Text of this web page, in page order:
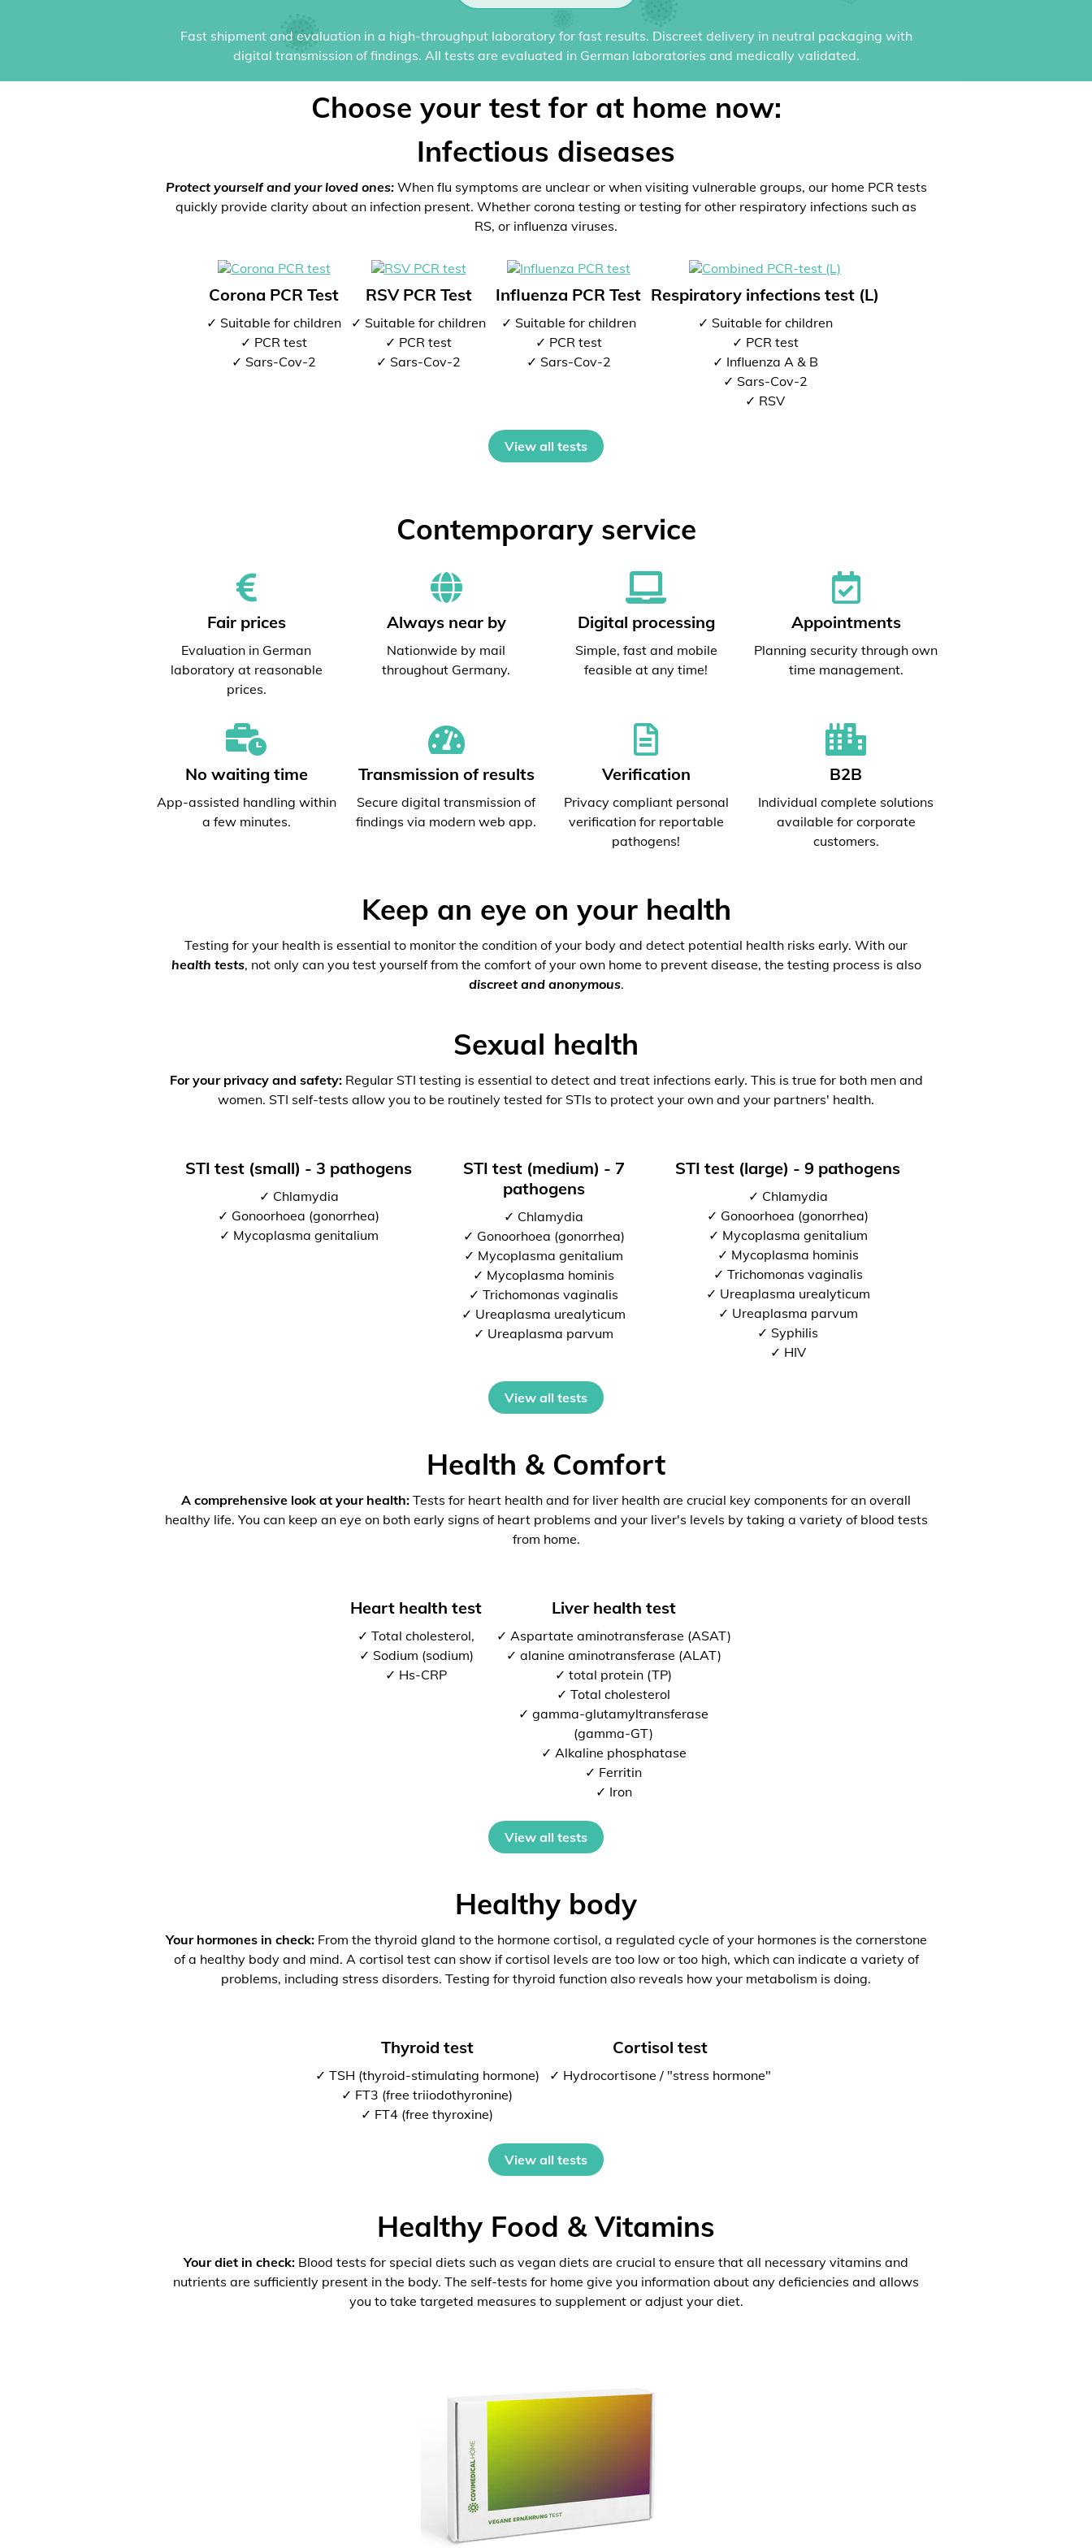
Fast shipment and evaluation in a high-throughput laboratory for fast results. Discreet delivery in neutral packaging with
digital transmission of findings. All tests are evaluated in German laboratories and medically validated.
Choose your test for at home now:
Infectious diseases
Protect yourself and your loved ones:When flu symptoms are unclear or when visiting vulnerable groups, our home PCR tests
quickly provide clarity about an infection present. Whether corona testing or testing for other respiratory infections such as
RS, or influenza viruses.
Corona PCR Test
✓ Suitable for children
✓ PCR test
✓ Sars-Cov-2
RSV PCR Test
✓ Suitable for children
✓ PCR test
✓ Sars-Cov-2
Influenza PCR Test
✓ Suitable for children
✓ PCR test
✓ Sars-Cov-2
Respiratory infections test (L)
✓ Suitable for children
✓ PCR test
✓ Influenza A & B
✓ Sars-Cov-2
✓ RSV
View all tests
Contemporary service
Fair prices
Evaluation in German
laboratory at reasonable
prices.
Always near by
Nationwide by mail
throughout Germany.
Digital processing
Simple, fast and mobile
feasible at any time!
Appointments
Planning security through own
time management.
No waiting time
App-assisted handling within
a few minutes.
Transmission of results
Secure digital transmission of
findings via modern web app.
Verification
Privacy compliant personal
verification for reportable
pathogens!
B2B
Individual complete solutions
available for corporate
customers.
Keep an eye on your health
Testing for your health is essential to monitor the condition of your body and detect potential health risks early. With our
health tests, not only can you test yourself from the comfort of your own home to prevent disease, the testing process is also
discreet and anonymous.
Sexual health
For your privacy and safety:Regular STI testing is essential to detect and treat infections early. This is true for both men and
women. STI self-tests allow you to be routinely tested for STIs to protect your own and your partners' health.
STI test (small) - 3 pathogens
✓ Chlamydia
✓ Gonoorhoea (gonorrhea)
✓ Mycoplasma genitalium
STI test (medium) - 7
pathogens
✓ Chlamydia
✓ Gonoorhoea (gonorrhea)
✓ Mycoplasma genitalium
✓ Mycoplasma hominis
✓ Trichomonas vaginalis
✓ Ureaplasma urealyticum
✓ Ureaplasma parvum
STI test (large) - 9 pathogens
✓ Chlamydia
✓ Gonoorhoea (gonorrhea)
✓ Mycoplasma genitalium
✓ Mycoplasma hominis
✓ Trichomonas vaginalis
✓ Ureaplasma urealyticum
✓ Ureaplasma parvum
✓ Syphilis
✓ HIV
View all tests
Health & Comfort
A comprehensive look at your health: Tests for heart health and for liver health are crucial key components for an overall
healthy life. You can keep an eye on both early signs of heart problems and your liver's levels by taking a variety of blood tests
from home.
Heart health test
✓ Total cholesterol,
✓ Sodium (sodium)
✓ Hs-CRP
Liver health test
✓ Aspartate aminotransferase (ASAT)
✓ alanine aminotransferase (ALAT)
✓ total protein (TP)
✓ Total cholesterol
✓ gamma-glutamyltransferase
(gamma-GT)
✓ Alkaline phosphatase
✓ Ferritin
✓ Iron
View all tests
Healthy body
Your hormones in check:From the thyroid gland to the hormone cortisol, a regulated cycle of your hormones is the cornerstone
of a healthy body and mind. A cortisol test can show if cortisol levels are too low or too high, which can indicate a variety of
problems, including stress disorders. Testing for thyroid function also reveals how your metabolism is doing.
Thyroid test
✓ TSH (thyroid-stimulating hormone)
✓ FT3 (free triiodothyronine)
✓ FT4 (free thyroxine)
Cortisol test
✓ Hydrocortisone / "stress hormone"
View all tests
Healthy Food & Vitamins
Your diet in check: Blood tests for special diets such as vegan diets are crucial to ensure that all necessary vitamins and
nutrients are sufficiently present in the body. The self-tests for home give you information about any deficiencies and allows
you to take targeted measures to supplement or adjust your diet.